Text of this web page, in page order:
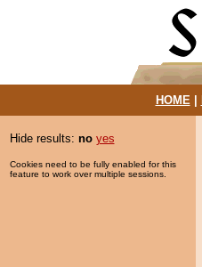
HOME|
Hide results: no yes
Cookies need to be fully enabled for this
feature to work over multiple sessions.